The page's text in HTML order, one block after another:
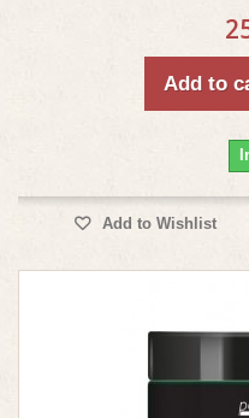
Add to
Add to Wishlist